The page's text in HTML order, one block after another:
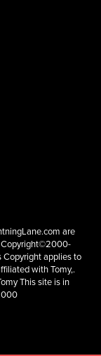
are
Copyright©2000-
applies to
with Tomy,.
This site is in